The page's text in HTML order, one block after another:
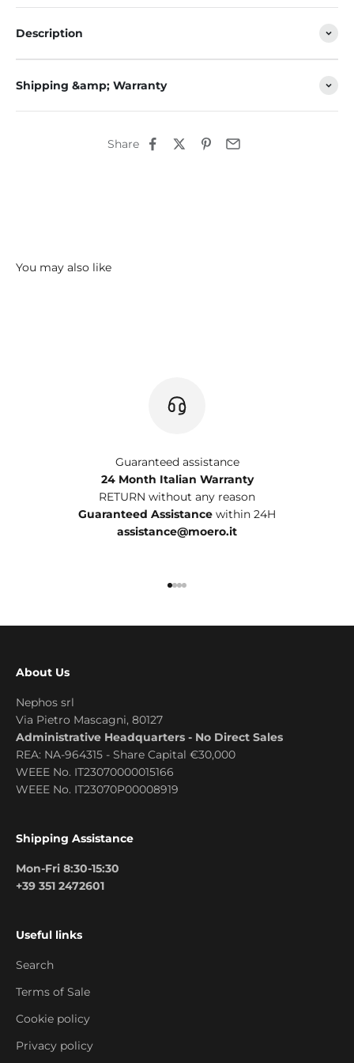
Description
Shipping &amp; Warranty
Share
Guaranteed assistance
24 Month Italian Warranty
RETURN without any reason
Guaranteed Assistance within 24H
assistance@moero.it
About Us
Nephos srl
Via Pietro Mascagni, 80127
Administrative Headquarters - No Direct Sales
REA: NA-964315 - Share Capital €30,000
WEEE No. IT23070000015166
WEEE No. IT23070P00008919
Shipping Assistance
Mon-Fri 8:30-15:30
+39 351 2472601
Useful links
Search
Terms of Sale
Cookie policy
Privacy policy